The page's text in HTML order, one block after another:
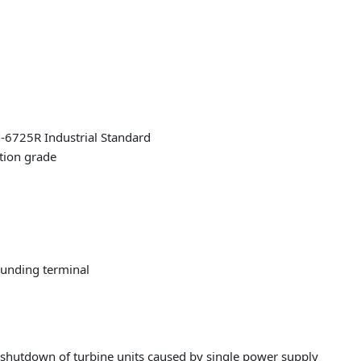
6725R Industrial Standard
grade
terminal
of turbine units caused by single power supply